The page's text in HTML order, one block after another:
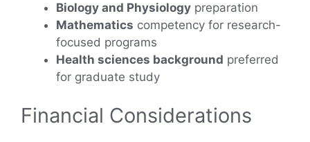
Biology and Physiology preparation
Mathematics competency for research-
focused programs
Health sciences background preferred
for graduate study
Financial Considerations